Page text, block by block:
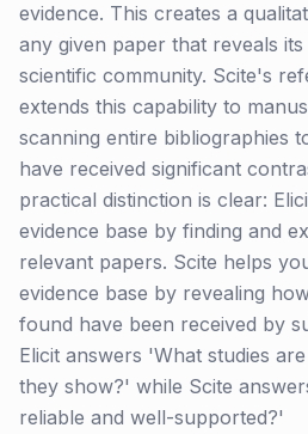
evidence. This creates a
any given paper that reveals
scientific community. Scite's
extends this capability to
scanning entire bibliographies
have received significant
practical distinction is clear:
evidence base by finding and
relevant papers. Scite helps
evidence base by revealing
found have been received by
Elicit answers 'What studies
they show?' while Scite
reliable and well-supported?'